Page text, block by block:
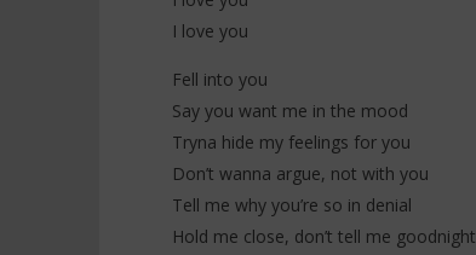
I love you
Fell into you
Say you want me in the mood
Tryna hide my feelings for you
Don’t wanna argue, not with you
Tell me why you’re so in denial
Hold me close, don’t tell me goodnight